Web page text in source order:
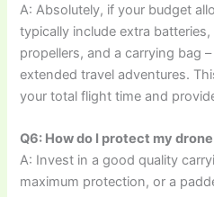
A: Absolutely, if your budget
typically include extra
propellers, and a carrying bag
extended travel adventures.
your total flight time and
Q6: How do I protect my
A: Invest in a good quality
maximum protection, or a